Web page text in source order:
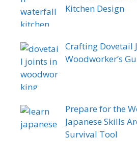
Kitchen Design
Crafting Dovetail
Woodworker’s
Prepare for the
Japanese Skills
Survival Tool